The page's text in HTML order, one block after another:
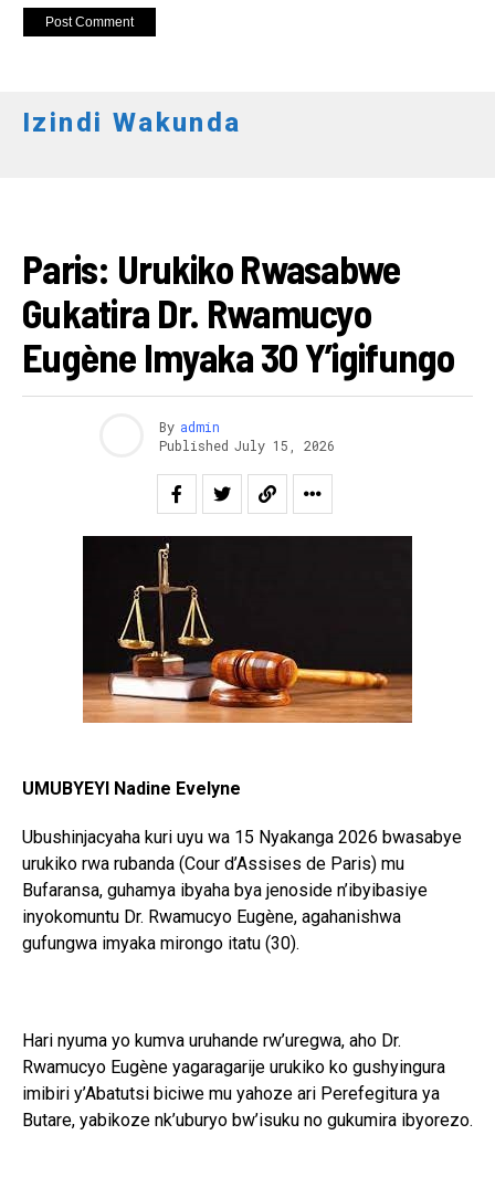
Izindi Wakunda
Paris: Urukiko Rwasabwe
Gukatira Dr. Rwamucyo
Eugène Imyaka 30 Y’igifungo
By admin
Published July 15, 2026
UMUBYEYI Nadine Evelyne
Ubushinjacyaha kuri uyu wa 15 Nyakanga 2026 bwasabye
urukiko rwa rubanda (Cour d’Assises de Paris) mu
Bufaransa, guhamya ibyaha bya jenoside n’ibyibasiye
inyokomuntu Dr. Rwamucyo Eugène, agahanishwa
gufungwa imyaka mirongo itatu (30).
Hari nyuma yo kumva uruhande rw’uregwa, aho Dr.
Rwamucyo Eugène yagaragarije urukiko ko gushyingura
imibiri y’Abatutsi biciwe mu yahoze ari Perefegitura ya
Butare, yabikoze nk’uburyo bw’isuku no gukumira ibyorezo.